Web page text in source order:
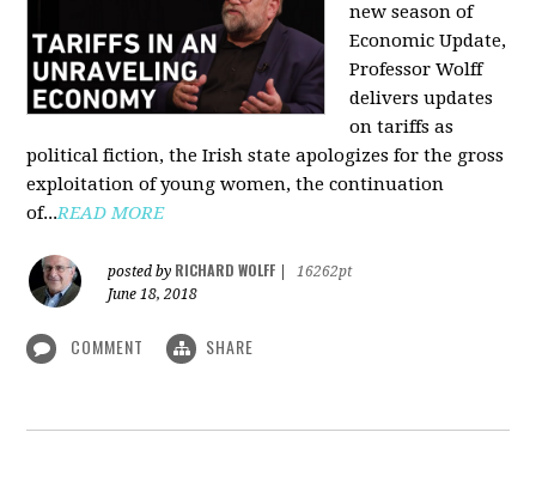
new season of
Economic Update,
Professor Wolff
delivers updates
on tariffs as
political fiction, the Irish state apologizes for the gross
exploitation of young women, the continuation
of...READ MORE
posted by RICHARD WOLFF
16262pt
June 18, 2018
COMMENT SHARE